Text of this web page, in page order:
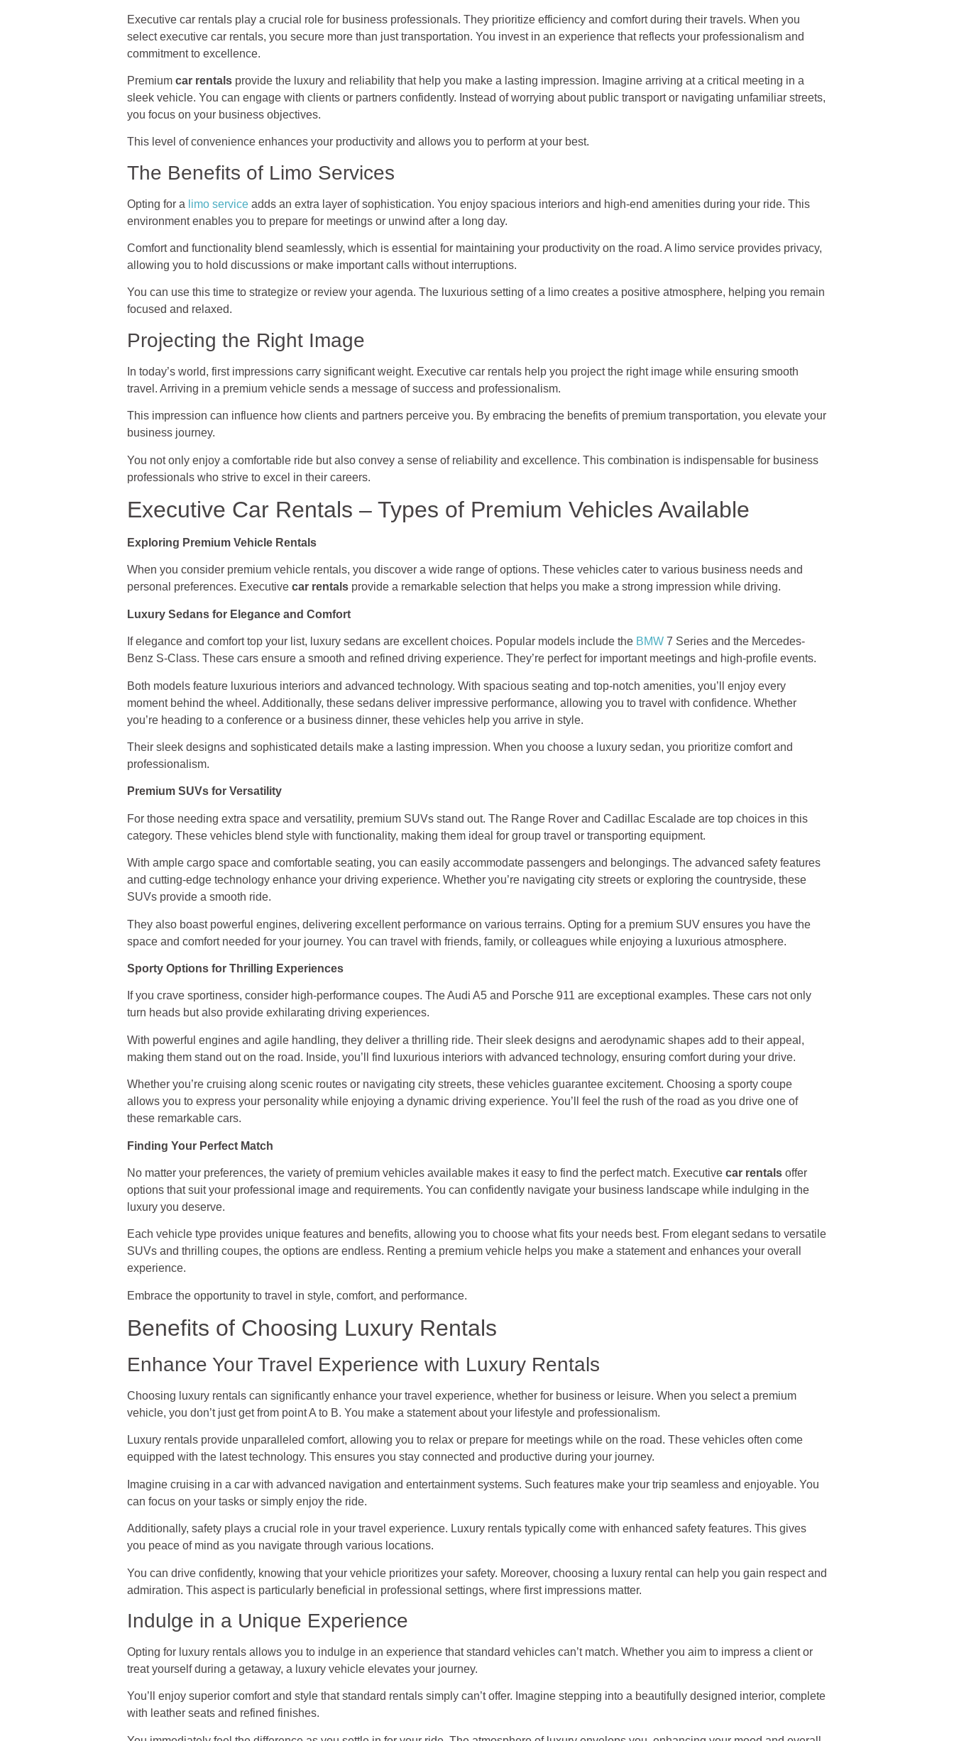
Executive car rentals play a crucial role for business professionals. They prioritize efficiency and comfort during their travels. When you
select executive car rentals, you secure more than just transportation. You invest in an experience that reflects your professionalism and
commitment to excellence.
Premium car rentals provide the luxury and reliability that help you make a lasting impression. Imagine arriving at a critical meeting in a
sleek vehicle. You can engage with clients or partners confidently. Instead of worrying about public transport or navigating unfamiliar streets,
you focus on your business objectives.
This level of convenience enhances your productivity and allows you to perform at your best.
The Benefits of Limo Services
Opting for a limo service adds an extra layer of sophistication. You enjoy spacious interiors and high-end amenities during your ride. This
environment enables you to prepare for meetings or unwind after a long day.
Comfort and functionality blend seamlessly, which is essential for maintaining your productivity on the road. A limo service provides privacy,
allowing you to hold discussions or make important calls without interruptions.
You can use this time to strategize or review your agenda. The luxurious setting of a limo creates a positive atmosphere, helping you remain
focused and relaxed.
Projecting the Right Image
In today’s world, first impressions carry significant weight. Executive car rentals help you project the right image while ensuring smooth
travel. Arriving in a premium vehicle sends a message of success and professionalism.
This impression can influence how clients and partners perceive you. By embracing the benefits of premium transportation, you elevate your
business journey.
You not only enjoy a comfortable ride but also convey a sense of reliability and excellence. This combination is indispensable for business
professionals who strive to excel in their careers.
Executive Car Rentals – Types of Premium Vehicles Available
Exploring Premium Vehicle Rentals
When you consider premium vehicle rentals, you discover a wide range of options. These vehicles cater to various business needs and
personal preferences. Executive car rentals provide a remarkable selection that helps you make a strong impression while driving.
Luxury Sedans for Elegance and Comfort
If elegance and comfort top your list, luxury sedans are excellent choices. Popular models include the BMW 7 Series and the Mercedes-
Benz S-Class. These cars ensure a smooth and refined driving experience. They’re perfect for important meetings and high-profile events.
Both models feature luxurious interiors and advanced technology. With spacious seating and top-notch amenities, you’ll enjoy every
moment behind the wheel. Additionally, these sedans deliver impressive performance, allowing you to travel with confidence. Whether
you’re heading to a conference or a business dinner, these vehicles help you arrive in style.
Their sleek designs and sophisticated details make a lasting impression. When you choose a luxury sedan, you prioritize comfort and
professionalism.
Premium SUVs for Versatility
For those needing extra space and versatility, premium SUVs stand out. The Range Rover and Cadillac Escalade are top choices in this
category. These vehicles blend style with functionality, making them ideal for group travel or transporting equipment.
With ample cargo space and comfortable seating, you can easily accommodate passengers and belongings. The advanced safety features
and cutting-edge technology enhance your driving experience. Whether you’re navigating city streets or exploring the countryside, these
SUVs provide a smooth ride.
They also boast powerful engines, delivering excellent performance on various terrains. Opting for a premium SUV ensures you have the
space and comfort needed for your journey. You can travel with friends, family, or colleagues while enjoying a luxurious atmosphere.
Sporty Options for Thrilling Experiences
If you crave sportiness, consider high-performance coupes. The Audi A5 and Porsche 911 are exceptional examples. These cars not only
turn heads but also provide exhilarating driving experiences.
With powerful engines and agile handling, they deliver a thrilling ride. Their sleek designs and aerodynamic shapes add to their appeal,
making them stand out on the road. Inside, you’ll find luxurious interiors with advanced technology, ensuring comfort during your drive.
Whether you’re cruising along scenic routes or navigating city streets, these vehicles guarantee excitement. Choosing a sporty coupe
allows you to express your personality while enjoying a dynamic driving experience. You’ll feel the rush of the road as you drive one of
these remarkable cars.
Finding Your Perfect Match
No matter your preferences, the variety of premium vehicles available makes it easy to find the perfect match. Executive car rentals offer
options that suit your professional image and requirements. You can confidently navigate your business landscape while indulging in the
luxury you deserve.
Each vehicle type provides unique features and benefits, allowing you to choose what fits your needs best. From elegant sedans to versatile
SUVs and thrilling coupes, the options are endless. Renting a premium vehicle helps you make a statement and enhances your overall
experience.
Embrace the opportunity to travel in style, comfort, and performance.
Benefits of Choosing Luxury Rentals
Enhance Your Travel Experience with Luxury Rentals
Choosing luxury rentals can significantly enhance your travel experience, whether for business or leisure. When you select a premium
vehicle, you don’t just get from point A to B. You make a statement about your lifestyle and professionalism.
Luxury rentals provide unparalleled comfort, allowing you to relax or prepare for meetings while on the road. These vehicles often come
equipped with the latest technology. This ensures you stay connected and productive during your journey.
Imagine cruising in a car with advanced navigation and entertainment systems. Such features make your trip seamless and enjoyable. You
can focus on your tasks or simply enjoy the ride.
Additionally, safety plays a crucial role in your travel experience. Luxury rentals typically come with enhanced safety features. This gives
you peace of mind as you navigate through various locations.
You can drive confidently, knowing that your vehicle prioritizes your safety. Moreover, choosing a luxury rental can help you gain respect and
admiration. This aspect is particularly beneficial in professional settings, where first impressions matter.
Indulge in a Unique Experience
Opting for luxury rentals allows you to indulge in an experience that standard vehicles can’t match. Whether you aim to impress a client or
treat yourself during a getaway, a luxury vehicle elevates your journey.
You’ll enjoy superior comfort and style that standard rentals simply can’t offer. Imagine stepping into a beautifully designed interior, complete
with leather seats and refined finishes.